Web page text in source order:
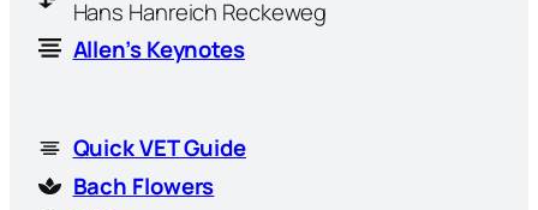
Hans Hanreich Reckeweg
Allen’s Keynotes
Quick VET Guide
Bach Flowers